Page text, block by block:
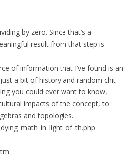
by zero. Since that’s a
result from that step is
of information that I’ve found is an
a bit of history and random chit-
you could ever want to know,
impacts of the concept, to
and topologies.